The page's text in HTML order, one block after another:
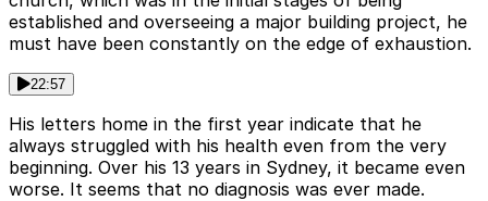
established and overseeing a major building project, he
must have been constantly on the edge of exhaustion.
22:57
His letters home in the first year indicate that he
always struggled with his health even from the very
beginning. Over his 13 years in Sydney, it became even
worse. It seems that no diagnosis was ever made.